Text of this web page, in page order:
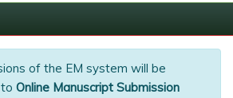
of the EM system will be
Online Manuscript Submission